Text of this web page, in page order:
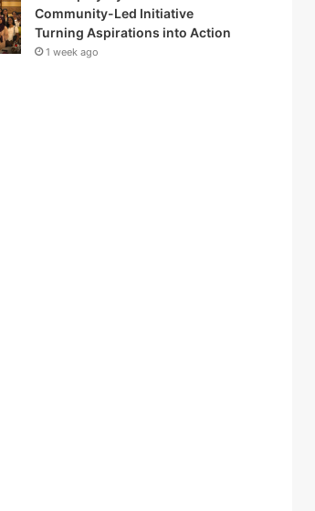
Community-Led Initiative
Turning Aspirations into Action
1 week ago